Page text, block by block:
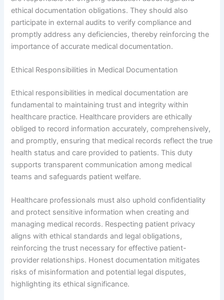
ethical documentation obligations. They should also
participate in external audits to verify compliance and
promptly address any deficiencies, thereby reinforcing the
importance of accurate medical documentation.
Ethical Responsibilities in Medical Documentation
Ethical responsibilities in medical documentation are
fundamental to maintaining trust and integrity within
healthcare practice. Healthcare providers are ethically
obliged to record information accurately, comprehensively,
and promptly, ensuring that medical records reflect the true
health status and care provided to patients. This duty
supports transparent communication among medical
teams and safeguards patient welfare.
Healthcare professionals must also uphold confidentiality
and protect sensitive information when creating and
managing medical records. Respecting patient privacy
aligns with ethical standards and legal obligations,
reinforcing the trust necessary for effective patient-
provider relationships. Honest documentation mitigates
risks of misinformation and potential legal disputes,
highlighting its ethical significance.